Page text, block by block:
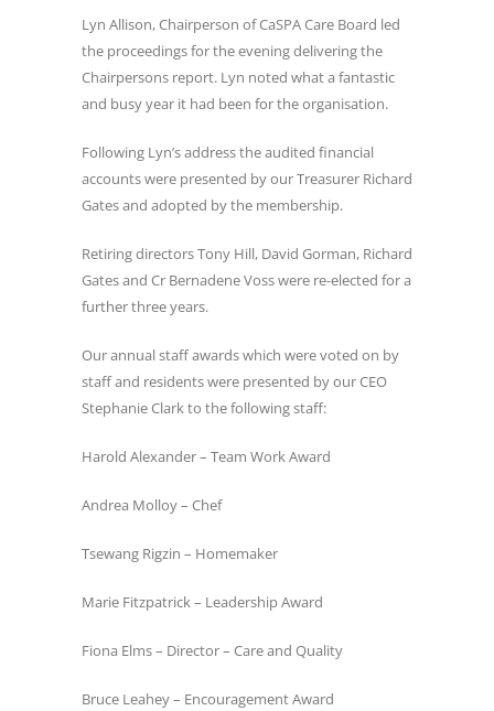
Lyn Allison, Chairperson of CaSPA Care Board led
the proceedings for the evening delivering the
Chairpersons report. Lyn noted what a fantastic
and busy year it had been for the organisation.
Following Lyn’s address the audited financial
accounts were presented by our Treasurer Richard
Gates and adopted by the membership.
Retiring directors Tony Hill, David Gorman, Richard
Gates and Cr Bernadene Voss were re-elected for a
further three years.
Our annual staff awards which were voted on by
staff and residents were presented by our CEO
Stephanie Clark to the following staff:
Harold Alexander – Team Work Award
Andrea Molloy – Chef
Tsewang Rigzin – Homemaker
Marie Fitzpatrick – Leadership Award
Fiona Elms – Director – Care and Quality
Bruce Leahey – Encouragement Award